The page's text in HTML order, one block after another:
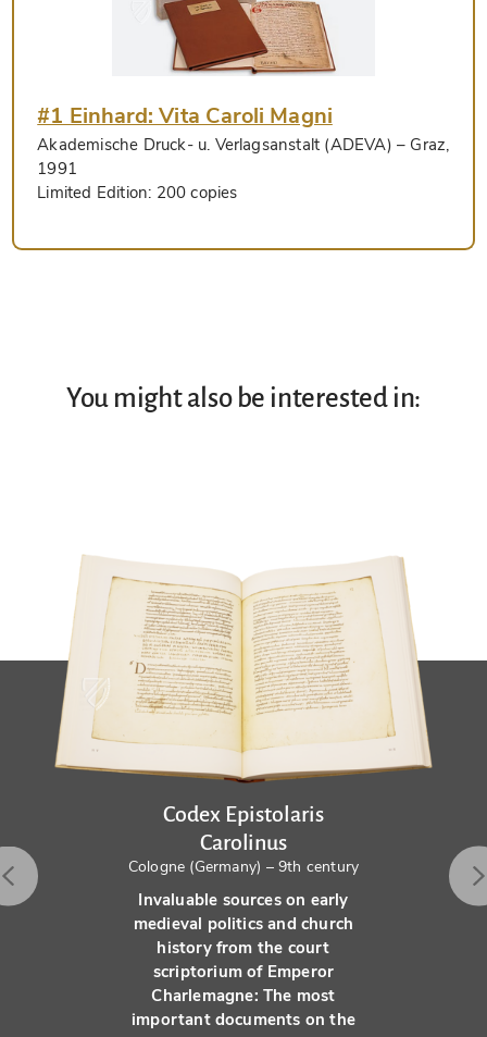
#1 Einhard: Vita Caroli Magni
Akademische Druck- u. Verlagsanstalt (ADEVA) – Graz,
1991
Limited Edition: 200 copies
You might also be interested in:
Codex Epistolaris
Carolinus
Cologne (Germany) – 9th century
Invaluable sources on early
medieval politics and church
history from the court
scriptorium of Emperor
Charlemagne: The most
important documents on the